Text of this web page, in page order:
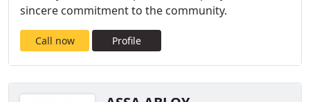
sincere commitment to the community.
Call now Profile